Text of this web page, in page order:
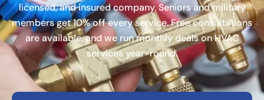
licensed, and insured company. Seniors and military
members get 10% off every service. Free consultations
are available, and we run monthly deals on HVAC
services year-round.